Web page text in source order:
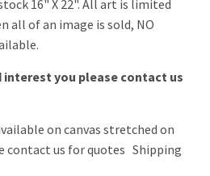
16" X 22". All art is limited
all of an image is sold, NO
you please contact us
on canvas stretched on
contact us for quotes Shipping